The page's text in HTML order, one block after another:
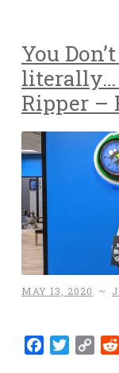
You
literally…
Ripper –
MAY 13, 2020 ~
Facebook
Twitter
Copy